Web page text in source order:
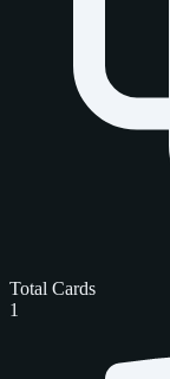
Total Cards
1